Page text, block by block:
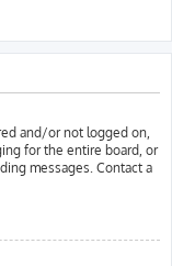
and/or not logged on,
for the entire board, or
messages. Contact a